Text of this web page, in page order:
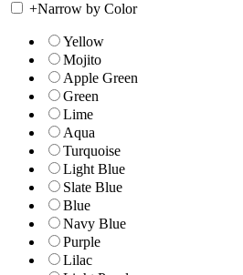
+Narrow by Color
Yellow
Mojito
Apple Green
Green
Lime
Aqua
Turquoise
Light Blue
Slate Blue
Blue
Navy Blue
Purple
Lilac